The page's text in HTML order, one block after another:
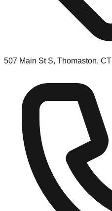
507 Main St S, Thomaston, CT